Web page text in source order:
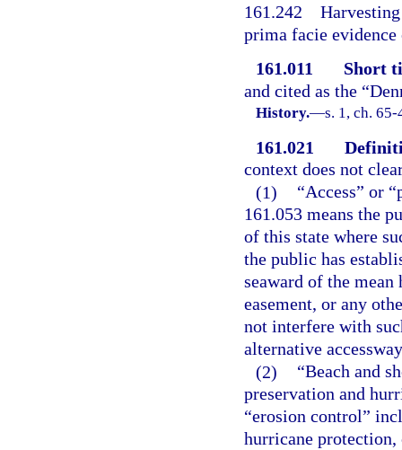
161.242
prima facie
161.011
Short
and cited as the
History.—s. 1, ch.
161.021
context does not
(1)
“Access” or
161.053 means the
of this state where
the public has
seaward of the
easement, or any
not interfere with
alternative
(2)
“Beach and
preservation and
“erosion control”
hurricane